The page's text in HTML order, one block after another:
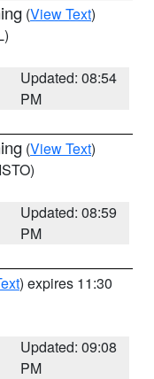
(View Text)
Updated: 08:54
PM
(View Text)
Updated: 08:59
PM
) expires 11:30
Updated: 09:08
PM